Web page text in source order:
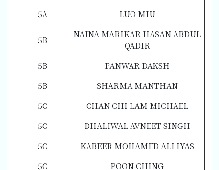
5A
LUO MIU
5B
NAINA MARIKAR HASAN ABDUL
QADIR
5B
PANWAR DAKSH
5B
SHARMA MANTHAN
5C
CHAN CHI LAM MICHAEL
5C
DHALIWAL AVNEET SINGH
5C
KABEER MOHAMED ALI IYAS
5C
POON CHING